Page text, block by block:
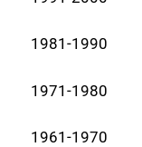
1981-1990
1971-1980
1961-1970